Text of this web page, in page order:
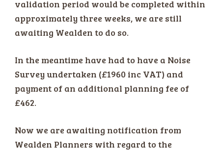
validation period would be completed within
approximately three weeks, we are still
awaiting Wealden to do so.
In the meantime have had to have a Noise
Survey undertaken (£1960 inc VAT) and
payment of an additional planning fee of
£462.
Now we are awaiting notification from
Wealden Planners with regard to the